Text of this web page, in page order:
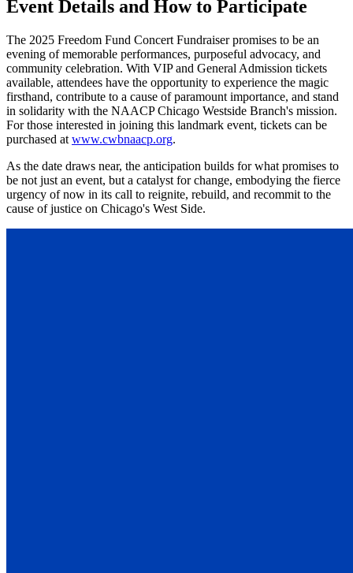
Event Details and How to Participate
The 2025 Freedom Fund Concert Fundraiser promises to be an
evening of memorable performances, purposeful advocacy, and
community celebration. With VIP and General Admission tickets
available, attendees have the opportunity to experience the magic
firsthand, contribute to a cause of paramount importance, and stand
in solidarity with the NAACP Chicago Westside Branch's mission.
For those interested in joining this landmark event, tickets can be
purchased at www.cwbnaacp.org.
As the date draws near, the anticipation builds for what promises to
be not just an event, but a catalyst for change, embodying the fierce
urgency of now in its call to reignite, rebuild, and recommit to the
cause of justice on Chicago's West Side.